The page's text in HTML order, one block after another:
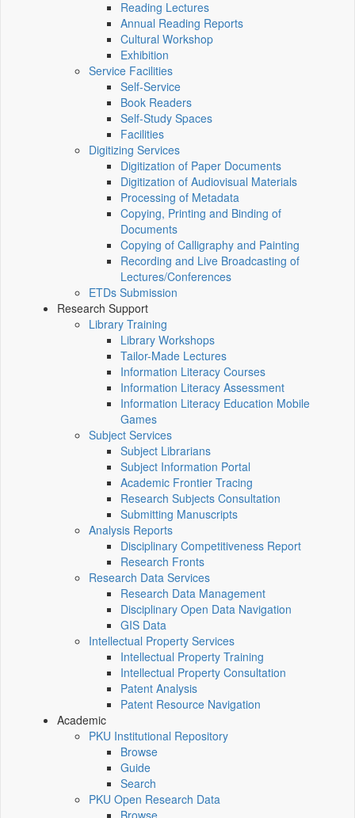
Reading Lectures
Annual Reading Reports
Cultural Workshop
Exhibition
Service Facilities
Self-Service
Book Readers
Self-Study Spaces
Facilities
Digitizing Services
Digitization of Paper Documents
Digitization of Audiovisual Materials
Processing of Metadata
Copying, Printing and Binding of
Documents
Copying of Calligraphy and Painting
Recording and Live Broadcasting of
Lectures/Conferences
ETDs Submission
Research Support
Library Training
Library Workshops
Tailor-Made Lectures
Information Literacy Courses
Information Literacy Assessment
Information Literacy Education Mobile
Games
Subject Services
Subject Librarians
Subject Information Portal
Academic Frontier Tracing
Research Subjects Consultation
Submitting Manuscripts
Analysis Reports
Disciplinary Competitiveness Report
Research Fronts
Research Data Services
Research Data Management
Disciplinary Open Data Navigation
GIS Data
Intellectual Property Services
Intellectual Property Training
Intellectual Property Consultation
Patent Analysis
Patent Resource Navigation
Academic
PKU Institutional Repository
Browse
Guide
Search
PKU Open Research Data